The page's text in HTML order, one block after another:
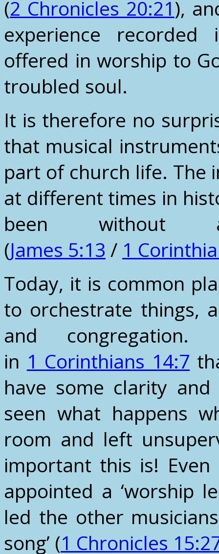
(2 Chronicles 20:21),
experience
offered in worship to
troubled soul.
It is therefore no
that musical
part of church life. The
at different times in
been
(James 5:13 / 1
Today, it is common
to orchestrate things,
and
in 1 Corinthians 14:7
have some clarity
seen what happens
room and left
important this is! Even
appointed a ‘worship
led the other
song’ (1 Chronicles